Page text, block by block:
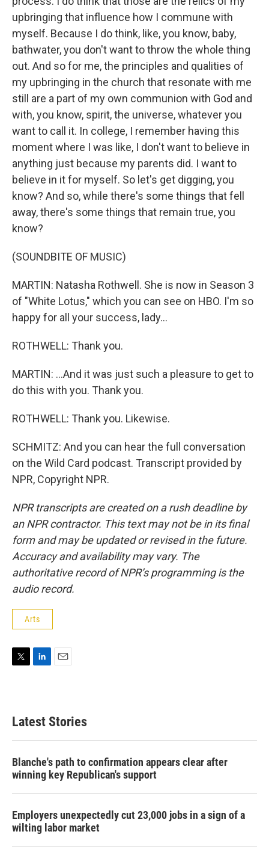
upbringing that influence how I commune with
myself. Because I do think, like, you know, baby,
bathwater, you don't want to throw the whole thing
out. And so for me, the principles and qualities of
my upbringing in the church that resonate with me
still are a part of my own communion with God and
with, you know, spirit, the universe, whatever you
want to call it. In college, I remember having this
moment where I was like, I don't want to believe in
anything just because my parents did. I want to
believe in it for myself. So let's get digging, you
know? And so, while there's some things that fell
away, there's some things that remain true, you
know?
(SOUNDBITE OF MUSIC)
MARTIN: Natasha Rothwell. She is now in Season 3
of "White Lotus," which you can see on HBO. I'm so
happy for all your success, lady...
ROTHWELL: Thank you.
MARTIN: ...And it was just such a pleasure to get to
do this with you. Thank you.
ROTHWELL: Thank you. Likewise.
SCHMITZ: And you can hear the full conversation
on the Wild Card podcast. Transcript provided by
NPR, Copyright NPR.
NPR transcripts are created on a rush deadline by
an NPR contractor. This text may not be in its final
form and may be updated or revised in the future.
Accuracy and availability may vary. The
authoritative record of NPR’s programming is the
audio record.
Arts
t
e
d
l
Latest Stories
Blanche's path to confirmation appears clear after
winning key Republican's support
Employers unexpectedly cut 23,000 jobs in a sign of a
wilting labor market